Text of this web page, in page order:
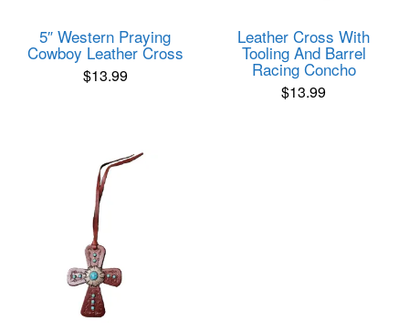
5″ Western Praying
Cowboy Leather Cross
$13.99
Leather Cross With
Tooling And Barrel
Racing Concho
$13.99